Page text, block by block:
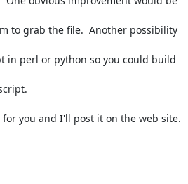
to grab the file.  Another possibility
in perl or python so you could build
you and I'll post it on the web site.